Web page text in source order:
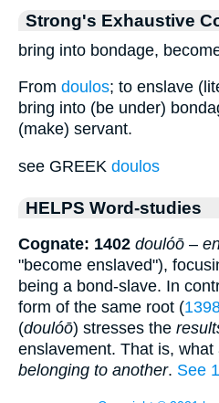
Strong's Exhaustive
bring into bondage,
From doulos; to enslave
bring into (be under)
(make) servant.
see GREEK doulos
HELPS Word-studies
Cognate: 1402 doulóō –
"become enslaved"),
being a bond-slave. In
form of the same root (
(doulóō) stresses the
enslavement. That is,
belonging to another. See